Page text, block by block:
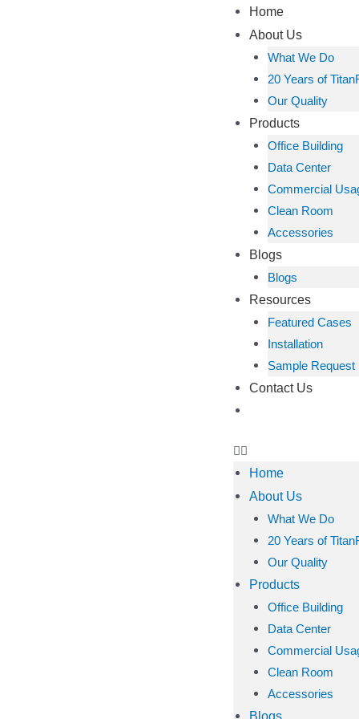
Home
About Us
What We Do
20 Years of
Our Quality
Products
Office Building
Data Center
Commercial
Clean Room
Accessories
Blogs
Blogs
Resources
Featured Cases
Installation
Sample Request
Contact Us
Home
About Us
What We Do
20 Years of
Our Quality
Products
Office Building
Data Center
Commercial
Clean Room
Accessories
Blogs